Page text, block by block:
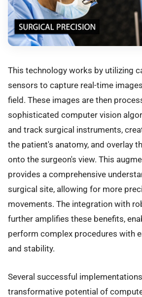
This technology works by utilizing
sensors to capture real-time
field. These images are then
sophisticated computer vision
and track surgical instruments,
the patient's anatomy, and overlay
onto the surgeon's view. This
provides a comprehensive
surgical site, allowing for more
movements. The integration with
further amplifies these benefits,
perform complex procedures with
and stability.
Several successful
transformative potential of